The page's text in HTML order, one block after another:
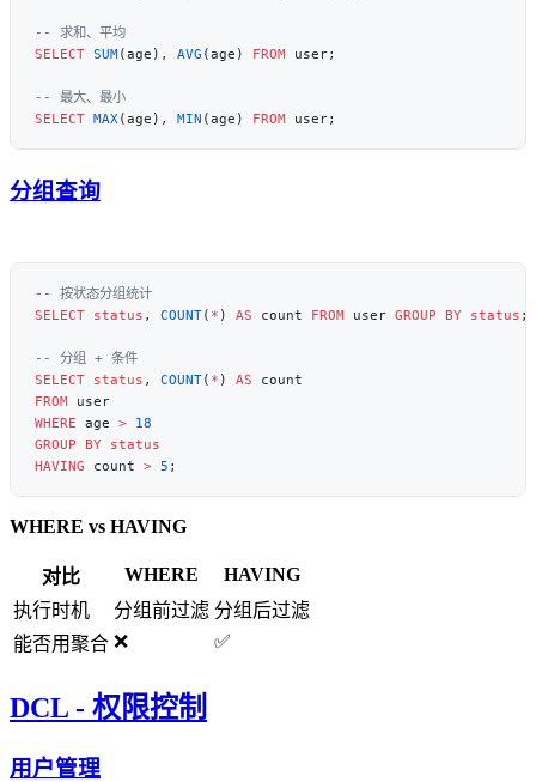
SELECT SUM(age), AVG (age) FROM
SELECT MAX(age), MIN (age) FROM
分组查询
SELECT status , COUNT( * ) AS count FROM user GROUP BY status
SELECT status , COUNT( * ) AS
FROM
WHERE age > 18
GROUP BY status
HAVING count > 5
WHERE vs HAVING
对比 WHERE
HAVING
执行时机
分组前过滤 分组后过滤
能否用聚合 ❌ ✅
DCL - 权限控制
用户管理